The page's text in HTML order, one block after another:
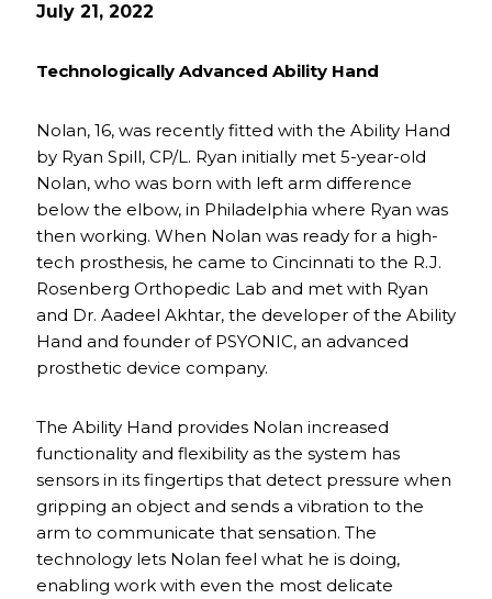
July 21, 2022
Technologically Advanced Ability Hand
Nolan, 16, was recently fitted with the Ability Hand
by Ryan Spill, CP/L. Ryan initially met 5-year-old
Nolan, who was born with left arm difference
below the elbow, in Philadelphia where Ryan was
then working. When Nolan was ready for a high-
tech prosthesis, he came to Cincinnati to the R.J.
Rosenberg Orthopedic Lab and met with Ryan
and Dr. Aadeel Akhtar, the developer of the Ability
Hand and founder of PSYONIC, an advanced
prosthetic device company.
The Ability Hand provides Nolan increased
functionality and flexibility as the system has
sensors in its fingertips that detect pressure when
gripping an object and sends a vibration to the
arm to communicate that sensation. The
technology lets Nolan feel what he is doing,
enabling work with even the most delicate